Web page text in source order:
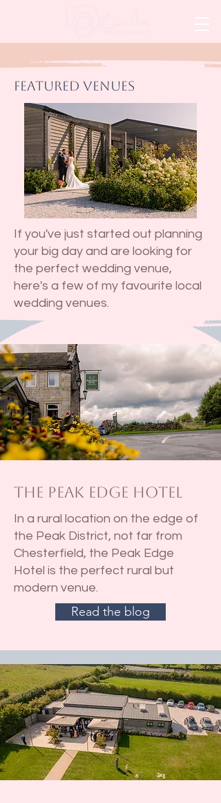
Featured Venues
If you've just started out planning
your big day and are looking for
the perfect wedding venue,
here's a few of my favourite local
wedding venues.
The Peak Edge Hotel
In a rural location on the edge of
the Peak District, not far from
Chesterfield, the Peak Edge
Hotel is the perfect rural but
modern venue.
Read the blog